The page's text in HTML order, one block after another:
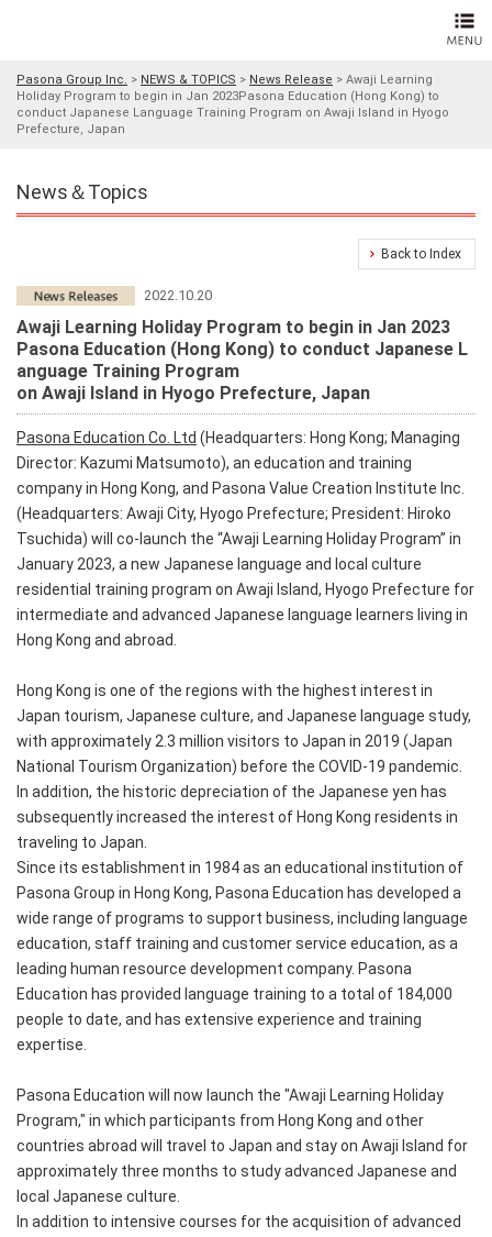
Pasona Group Inc. > NEWS & TOPICS > News Release > Awaji Learning
Holiday Program to begin in Jan 2023Pasona Education (Hong Kong) to
conduct Japanese Language Training Program on Awaji Island in Hyogo
Prefecture, Japan
News＆Topics
Back to Index
2022.10.20
Awaji Learning Holiday Program to begin in Jan 2023
Pasona Education (Hong Kong) to conduct Japanese L
anguage Training Program
on Awaji Island in Hyogo Prefecture, Japan
Pasona Education Co. Ltd (Headquarters: Hong Kong; Managing
Director: Kazumi Matsumoto), an education and training
company in Hong Kong, and Pasona Value Creation Institute Inc.
(Headquarters: Awaji City, Hyogo Prefecture; President: Hiroko
Tsuchida) will co-launch the “Awaji Learning Holiday Program” in
January 2023, a new Japanese language and local culture
residential training program on Awaji Island, Hyogo Prefecture for
intermediate and advanced Japanese language learners living in
Hong Kong and abroad.
Hong Kong is one of the regions with the highest interest in
Japan tourism, Japanese culture, and Japanese language study,
with approximately 2.3 million visitors to Japan in 2019 (Japan
National Tourism Organization) before the COVID-19 pandemic.
In addition, the historic depreciation of the Japanese yen has
subsequently increased the interest of Hong Kong residents in
traveling to Japan.
Since its establishment in 1984 as an educational institution of
Pasona Group in Hong Kong, Pasona Education has developed a
wide range of programs to support business, including language
education, staff training and customer service education, as a
leading human resource development company. Pasona
Education has provided language training to a total of 184,000
people to date, and has extensive experience and training
expertise.
Pasona Education will now launch the "Awaji Learning Holiday
Program," in which participants from Hong Kong and other
countries abroad will travel to Japan and stay on Awaji Island for
approximately three months to study advanced Japanese and
local Japanese culture.
In addition to intensive courses for the acquisition of advanced